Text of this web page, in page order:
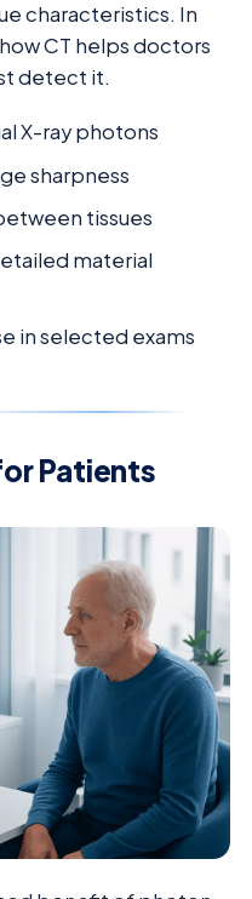
characteristics. In
CT helps doctors
detect it.
X-ray photons
sharpness
tissues
material
in selected exams
Patients